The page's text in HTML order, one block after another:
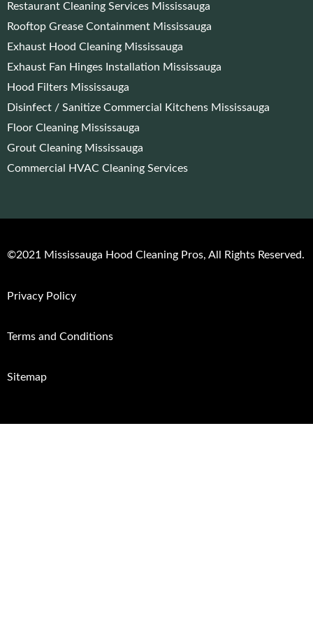
Restaurant Cleaning Services Mississauga
Rooftop Grease Containment Mississauga
Exhaust Hood Cleaning Mississauga
Exhaust Fan Hinges Installation Mississauga
Hood Filters Mississauga
Disinfect / Sanitize Commercial Kitchens Mississauga
Floor Cleaning Mississauga
Grout Cleaning Mississauga
Commercial HVAC Cleaning Services
©2021 Mississauga Hood Cleaning Pros, All Rights Reserved.
Privacy Policy
Terms and Conditions
Sitemap